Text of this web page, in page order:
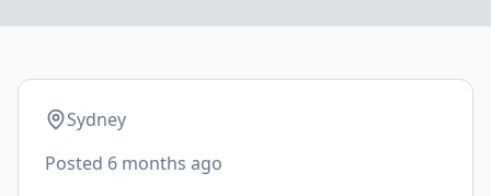
Sydney
Posted 6 months ago